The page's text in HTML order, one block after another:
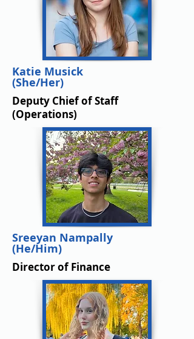
Katie Musick
(She/Her)
Deputy Chief of Staff
(Operations)
Sreeyan Nampally
(He/Him)
Director of Finance